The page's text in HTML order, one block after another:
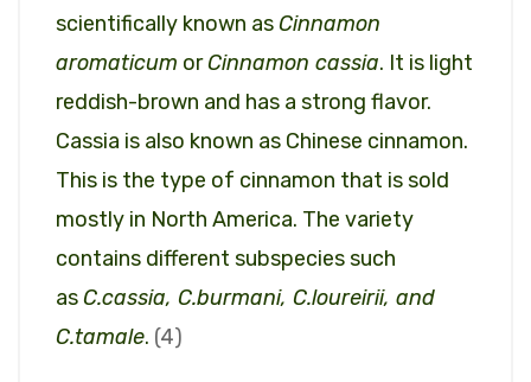
scientifically known asCinnamon
aromaticum orCinnamon cassia. It is light
reddish-brown and has a strong flavor.
Cassia is also known as Chinese cinnamon.
This is the type of cinnamon that is sold
mostly in North America. The variety
contains different subspecies such
asC.cassia, C.burmani, C.loureirii, and
C.tamale. (4)